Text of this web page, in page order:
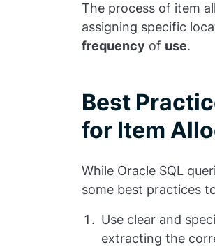
The process of item
assigning specific
frequency of use.
Best
for Item
While Oracle SQL
some best practices
Use clear and
extracting the